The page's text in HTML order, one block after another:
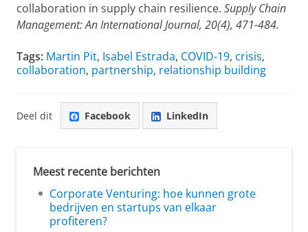
collaboration in supply chain resilience. Supply Chain
Management: An International Journal, 20(4), 471-484.
Tags: Martin Pit, Isabel Estrada, COVID-19, crisis,
collaboration, partnership, relationship building
Deel dit Facebook LinkedIn
Meest recente berichten
Corporate Venturing: hoe kunnen grote
bedrijven en startups van elkaar
profiteren?